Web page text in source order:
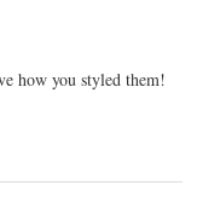
how you styled them!